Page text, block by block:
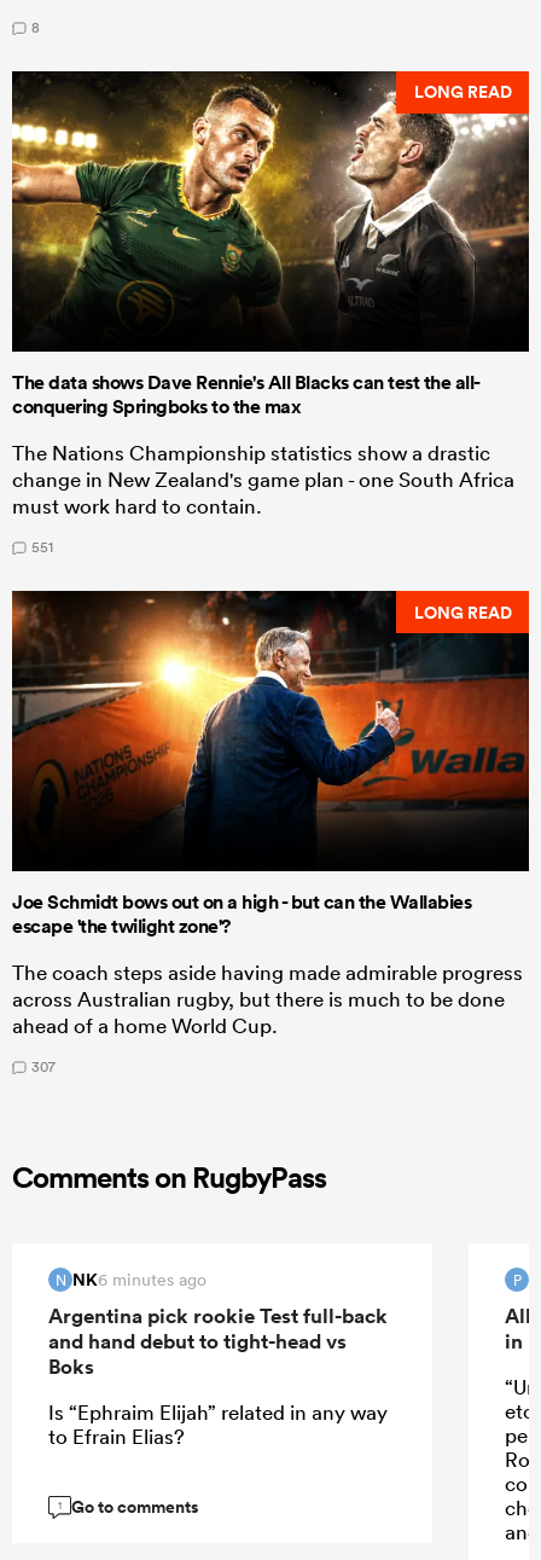
8
LONG READ
The data shows Dave Rennie's All Blacks can test the all-
conquering Springboks to the max
The Nations Championship statistics show a drastic
change in New Zealand's game plan - one South Africa
must work hard to contain.
551
LONG READ
Joe Schmidt bows out on a high - but can the Wallabies
escape 'the twilight zone'?
The coach steps aside having made admirable progress
across Australian rugby, but there is much to be done
ahead of a home World Cup.
307
Comments on RugbyPass
N NK6 minutes ago
Argentina pick rookie Test full-back
and hand debut to tight-head vs
Boks
Is “Ephraim Elijah” related in any way
to Efrain Elias?
1 Go to comments
P
All
in
etc